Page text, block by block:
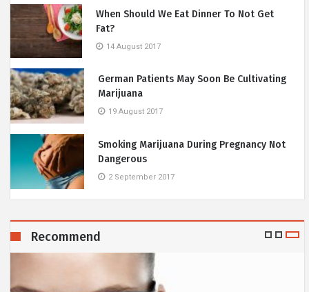
When Should We Eat Dinner To Not Get
Fat?
14 August 2017
German Patients May Soon Be Cultivating
Marijuana
19 August 2017
Smoking Marijuana During Pregnancy Not
Dangerous
2 September 2017
Recommend